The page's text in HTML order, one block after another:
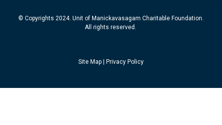
© Copyrights 2024. Unit of Manickavasagam Charitable Foundation.
All rights reserved.
Site Map Privacy Policy